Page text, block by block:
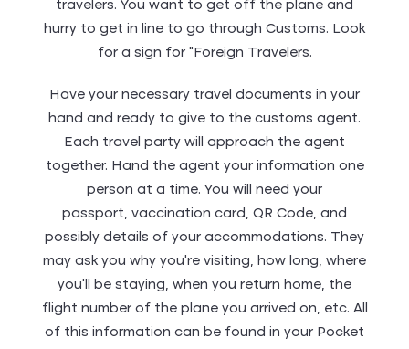
travelers. You want to get off the plane and
hurry to get in line to go through Customs. Look
for a sign for “Foreign Travelers.
Have your necessary travel documents in your
hand and ready to give to the customs agent.
Each travel party will approach the agent
together. Hand the agent your information one
person at a time. You will need your
passport, vaccination card, QR Code, and
possibly details of your accommodations. They
may ask you why you're visiting, how long, where
you'll be staying, when you return home, the
flight number of the plane you arrived on, etc. All
of this information can be found in your Pocket